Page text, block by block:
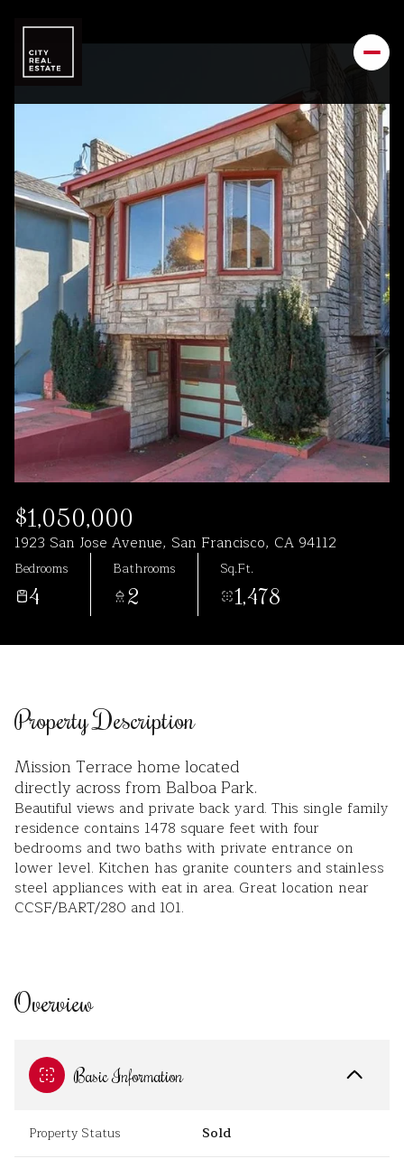
$1,050,000
1923 San Jose Avenue, San Francisco, CA 94112
Bedrooms
4
Bathrooms
2
Sq.Ft.
1,478
Property Description
Mission Terrace home located
directly across from Balboa Park.
Beautiful views and private back yard. This single family
residence contains 1478 square feet with four
bedrooms and two baths with private entrance on
lower level. Kitchen has granite counters and stainless
steel appliances with eat in area. Great location near
CCSF/BART/280 and 101.
Overview
Basic Information
Property Status Sold
Friday
07
Aug
Saturday
08
Aug